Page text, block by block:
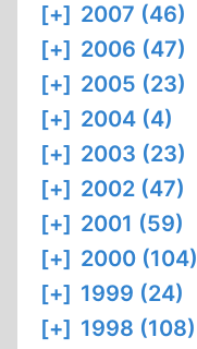
[+] 2007 (46)
[+] 2006 (47)
[+] 2005 (23)
[+] 2004 (4)
[+] 2003 (23)
[+] 2002 (47)
[+] 2001 (59)
[+] 2000 (104)
[+] 1999 (24)
[+] 1998 (108)